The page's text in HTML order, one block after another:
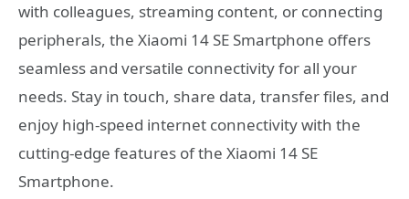
with colleagues, streaming content, or connecting
peripherals, the Xiaomi 14 SE Smartphone offers
seamless and versatile connectivity for all your
needs. Stay in touch, share data, transfer files, and
enjoy high-speed internet connectivity with the
cutting-edge features of the Xiaomi 14 SE
Smartphone.